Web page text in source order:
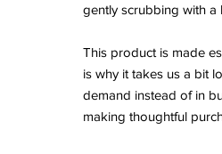
gently scrubbing with a
This product is made
is why it takes us a bit
demand instead of in
making thoughtful